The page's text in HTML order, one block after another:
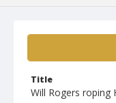
Title
Will Rogers roping